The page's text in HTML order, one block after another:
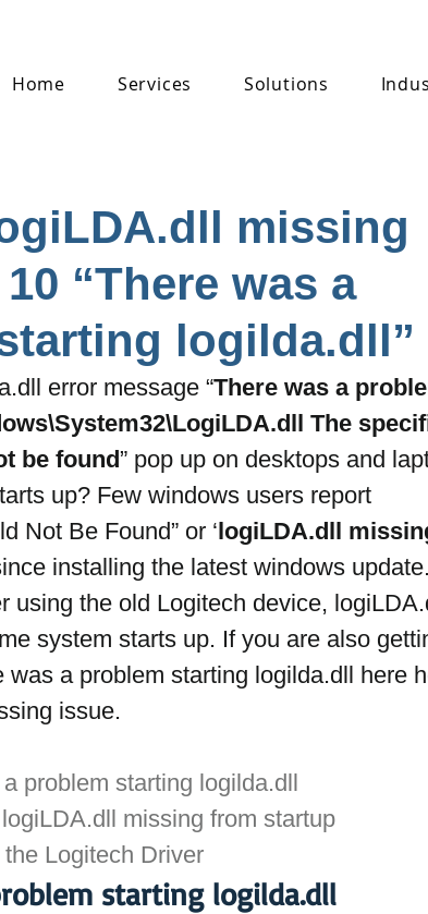
Home Services Solutions
missing
“There was a
logilda.dll”
error message “There was a
The
be found” pop up on desktops and
up? Few windows users report
Not Be Found” or ‘logiLDA.dll
installing the latest windows
using the old Logitech device,
system starts up. If you are also
was a problem starting logilda.dll here
issue.
problem starting logilda.dll
missing from startup
Logitech Driver
starting logilda.dll